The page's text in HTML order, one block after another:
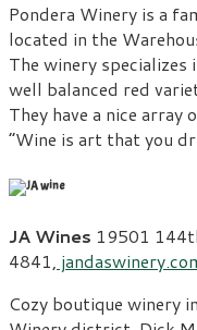
Pondera Winery is a
located in the
The winery
well balanced red
They have a nice
“Wine is art that you
JA Wines 19501
4841,
Cozy boutique winery